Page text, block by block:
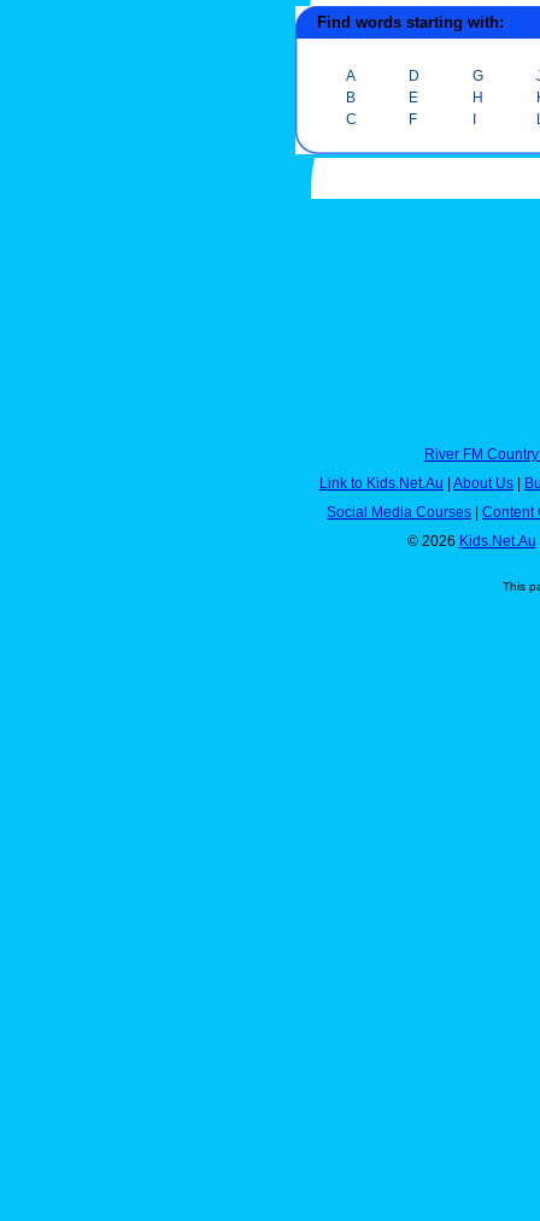
Find words starting with:
A
B
C
D
E
F
G
H
River FM
Link to Kids.Net.Au
About Us
Social Media Courses
Content
© 2026 Kids.Net.Au
This